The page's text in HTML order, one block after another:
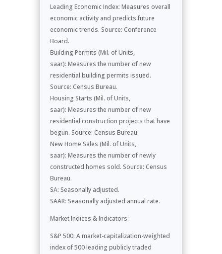
Leading Economic Index: Measures overall
economic activity and predicts future
economic trends. Source: Conference
Board.
Building Permits (Mil. of Units,
saar): Measures the number of new
residential building permits issued.
Source: Census Bureau.
Housing Starts (Mil. of Units,
saar): Measures the number of new
residential construction projects that have
begun. Source: Census Bureau.
New Home Sales (Mil. of Units,
saar): Measures the number of newly
constructed homes sold. Source: Census
Bureau.
SA: Seasonally adjusted.
SAAR: Seasonally adjusted annual rate.
Market Indices & Indicators:
S&P 500: A market-capitalization-weighted
index of 500 leading publicly traded